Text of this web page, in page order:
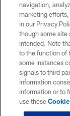
navigation,
marketing
in our Privacy
though some site
intended. Note
to the function of
some instances
signals to third
information
information or to
use these